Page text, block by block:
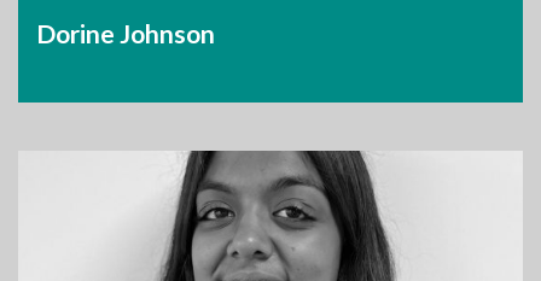
Dorine Johnson